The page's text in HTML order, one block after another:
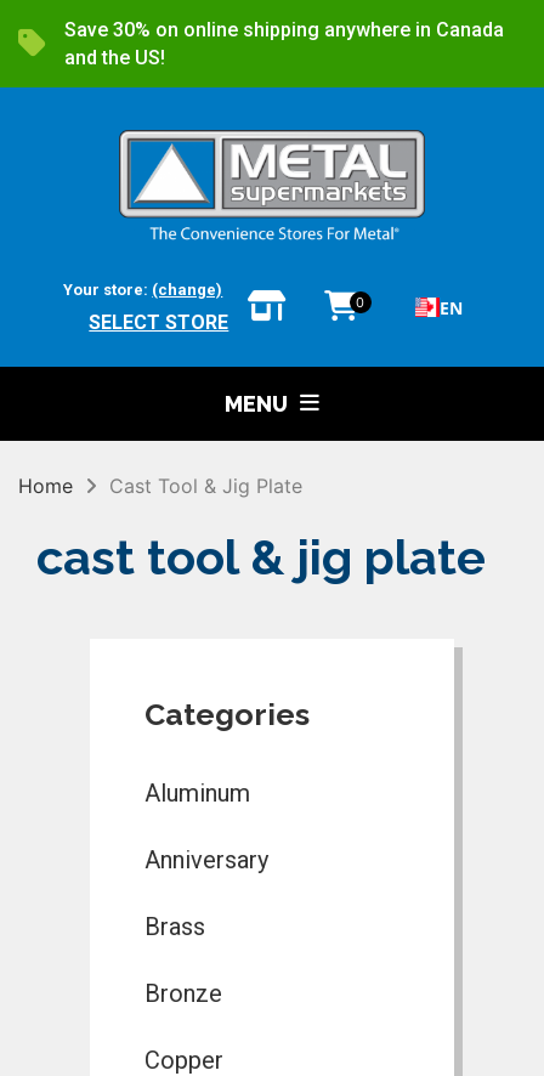
Save 30% on online shipping anywhere in Canada
and the US!
Your store: (change)
SELECT STORE
0 EN
MENU
Home Cast Tool & Jig Plate
cast tool & jig plate
Categories
Aluminum
Anniversary
Brass
Bronze
Copper